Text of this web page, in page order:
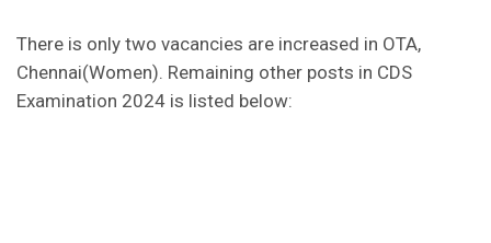
There is only two vacancies are increased in OTA,
Chennai(Women). Remaining other posts in CDS
Examination 2024 is listed below: